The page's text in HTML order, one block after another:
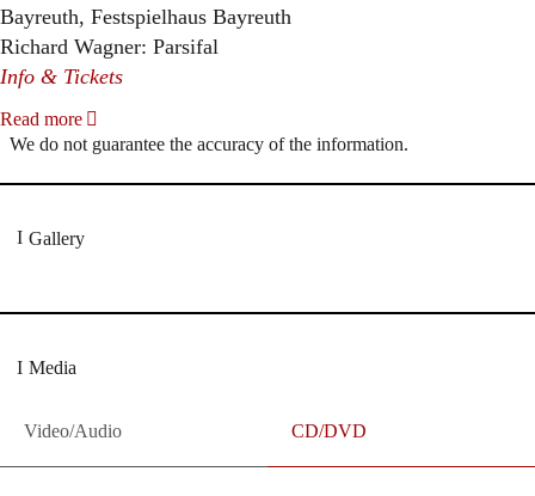
Bayreuth, Festspielhaus Bayreuth
Richard Wagner: Parsifal
Info & Tickets
Read more
We do not guarantee the accuracy of the information.
Gallery
Media
Video/Audio CD/DVD